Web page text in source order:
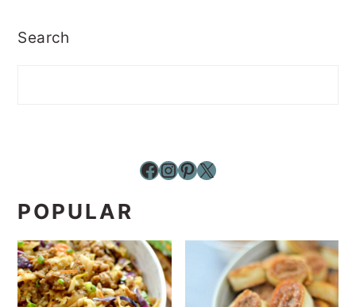
Search
Facebook InstagramPinterest X
POPULAR